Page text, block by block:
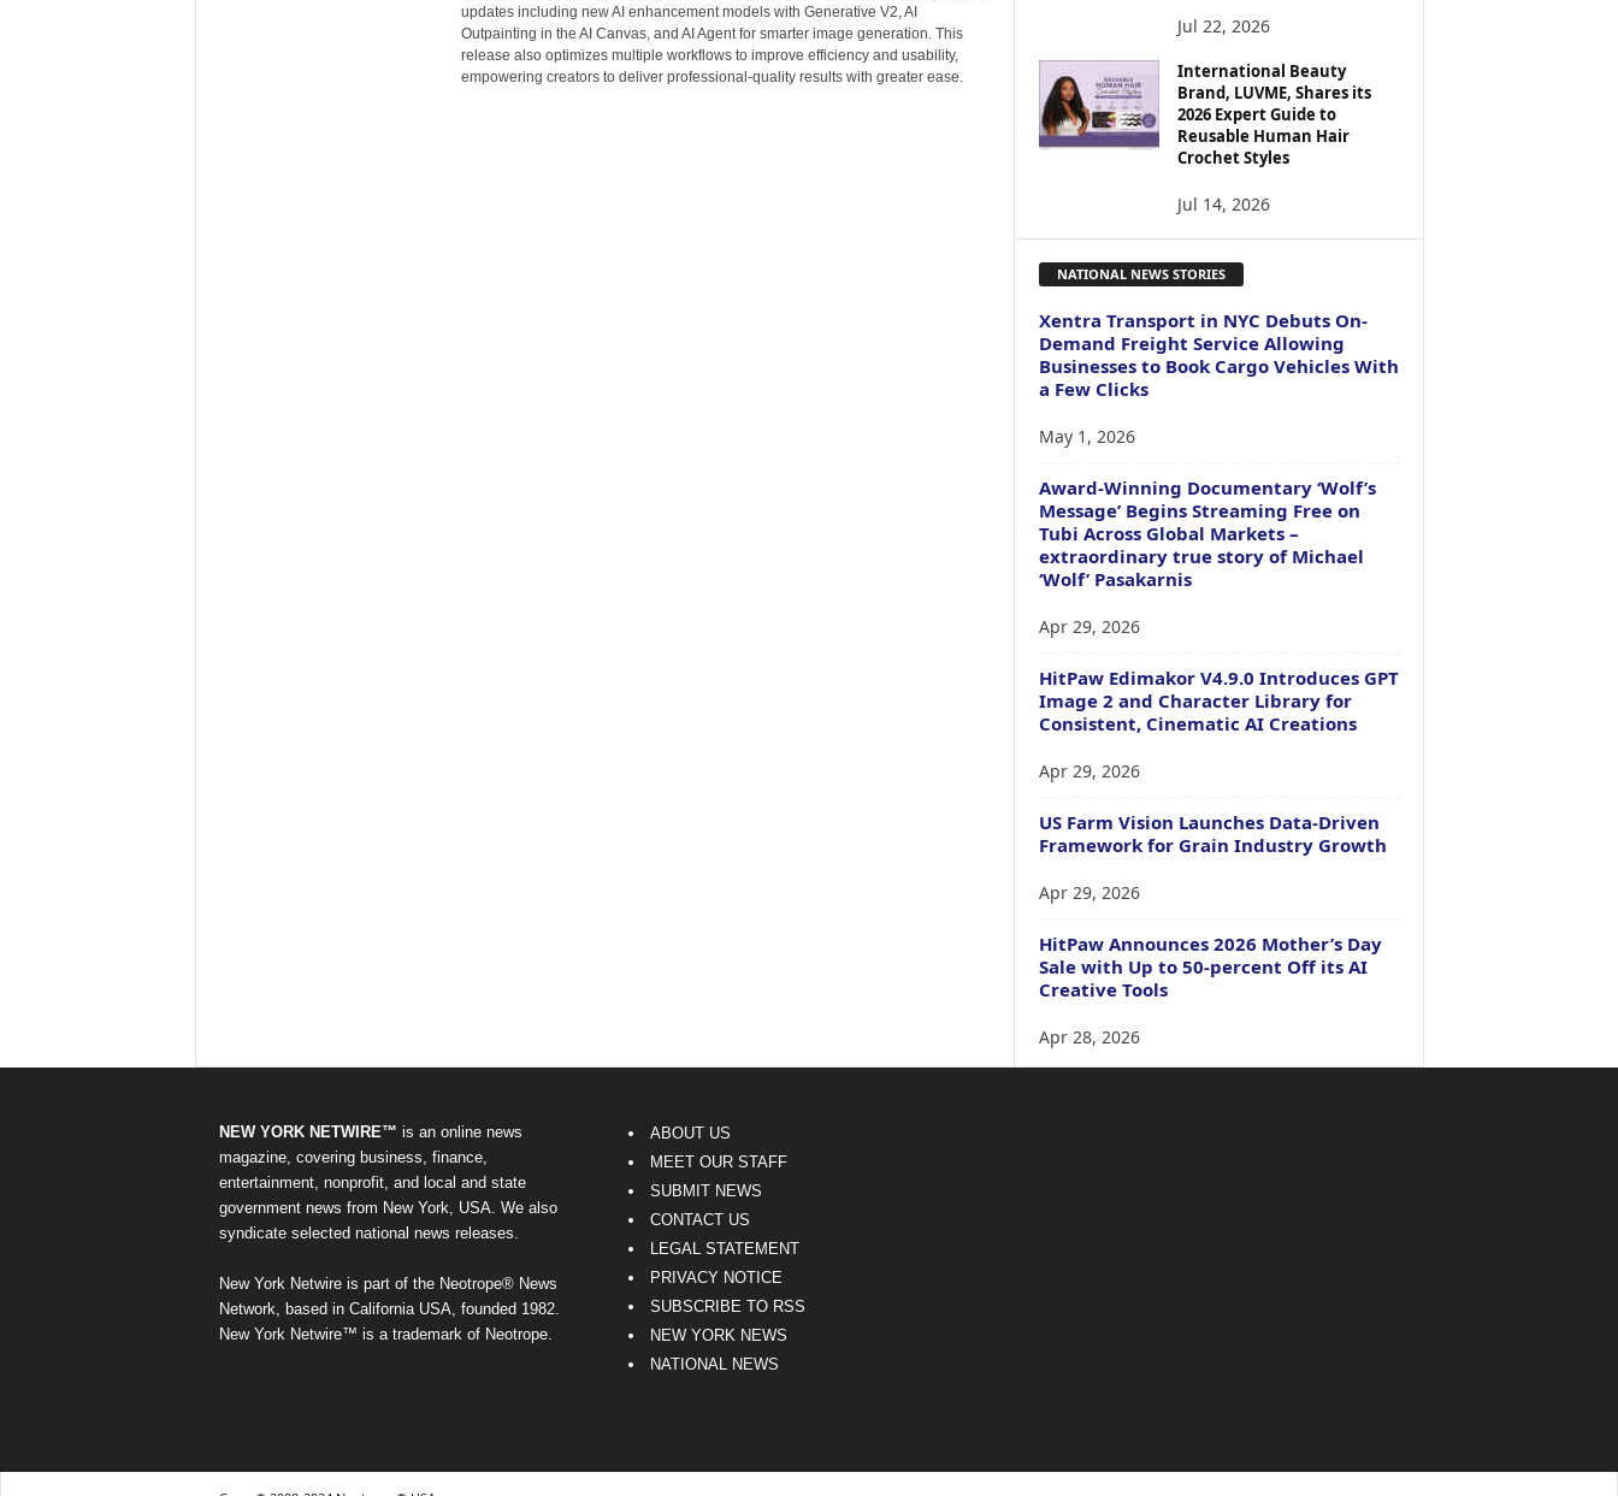
updates including new AI enhancement models with Generative V2, AI
Outpainting in the AI Canvas, and AI Agent for smarter image generation. This
release also optimizes multiple workflows to improve efficiency and usability,
empowering creators to deliver professional-quality results with greater ease.
Jul 22, 2026
International Beauty
Brand, LUVME, Shares its
2026 Expert Guide to
Reusable Human Hair
Crochet Styles
Jul 14, 2026
NATIONAL NEWS STORIES
Xentra Transport in NYC Debuts On-
Demand Freight Service Allowing
Businesses to Book Cargo Vehicles With
a Few Clicks
May 1, 2026
Award-Winning Documentary ‘Wolf’s
Message’ Begins Streaming Free on
Tubi Across Global Markets –
extraordinary true story of Michael
‘Wolf’ Pasakarnis
Apr 29, 2026
HitPaw Edimakor V4.9.0 Introduces GPT
Image 2 and Character Library for
Consistent, Cinematic AI Creations
Apr 29, 2026
US Farm Vision Launches Data-Driven
Framework for Grain Industry Growth
Apr 29, 2026
HitPaw Announces 2026 Mother’s Day
Sale with Up to 50-percent Off its AI
Creative Tools
Apr 28, 2026
NEW YORK NETWIRE™ is an online news
magazine, covering business, finance,
entertainment, nonprofit, and local and state
government news from New York, USA. We also
syndicate selected national news releases.
New York Netwire is part of the Neotrope® News
Network, based in California USA, founded 1982.
New York Netwire™ is a trademark of Neotrope.
ABOUT US
MEET OUR STAFF
SUBMIT NEWS
CONTACT US
LEGAL STATEMENT
PRIVACY NOTICE
SUBSCRIBE TO RSS
NEW YORK NEWS
NATIONAL NEWS